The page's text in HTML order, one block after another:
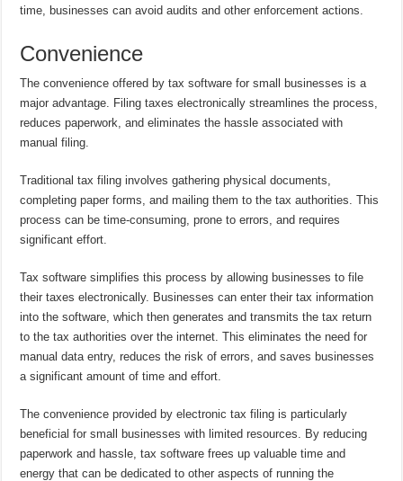
time, businesses can avoid audits and other enforcement actions.
Convenience
The convenience offered by tax software for small businesses is a
major advantage. Filing taxes electronically streamlines the process,
reduces paperwork, and eliminates the hassle associated with
manual filing.
Traditional tax filing involves gathering physical documents,
completing paper forms, and mailing them to the tax authorities. This
process can be time-consuming, prone to errors, and requires
significant effort.
Tax software simplifies this process by allowing businesses to file
their taxes electronically. Businesses can enter their tax information
into the software, which then generates and transmits the tax return
to the tax authorities over the internet. This eliminates the need for
manual data entry, reduces the risk of errors, and saves businesses
a significant amount of time and effort.
The convenience provided by electronic tax filing is particularly
beneficial for small businesses with limited resources. By reducing
paperwork and hassle, tax software frees up valuable time and
energy that can be dedicated to other aspects of running the